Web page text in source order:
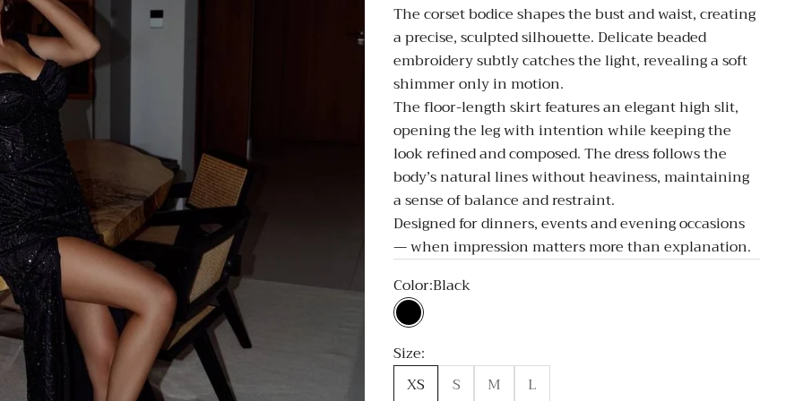
The corset bodice shapes the bust and waist, creating
a precise, sculpted silhouette. Delicate beaded
embroidery subtly catches the light, revealing a soft
shimmer only in motion.
The floor-length skirt features an elegant high slit,
opening the leg with intention while keeping the
look refined and composed. The dress follows the
body’s natural lines without heaviness, maintaining
a sense of balance and restraint.
Designed for dinners, events and evening occasions
— when impression matters more than explanation.
Color:Black
Black
Size:
XS
S M L